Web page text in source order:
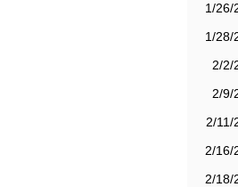
1/26/
1/28/
2/2/
2/9/
2/11/
2/16/
2/18/